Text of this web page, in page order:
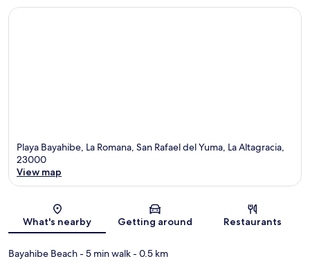
Playa Bayahibe, La Romana, San Rafael del Yuma, La Altagracia,
23000
View map
What's nearby Getting around Restaurants
Bayahibe Beach- 5 min walk- 0.5 km